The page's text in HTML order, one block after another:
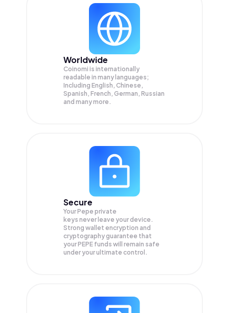
Worldwide
Coinomi is internationally
readable in many languages;
Including English, Chinese,
Spanish, French, German, Russian
and many more.
Secure
Your Pepe private
keys never leave your device.
Strong wallet encryption and
cryptography guarantee that
yourPEPE funds will remain safe
under your ultimate control.